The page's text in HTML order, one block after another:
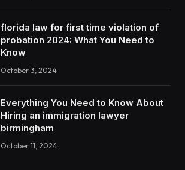
florida law for first time violation of
probation 2024: What You Need to
Know
October 3, 2024
Everything You Need to Know About
Hiring an immigration lawyer
birmingham
October 11, 2024